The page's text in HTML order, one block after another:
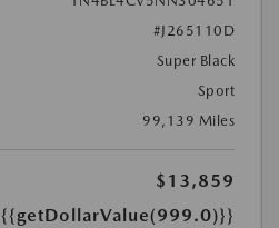
#J265110D
Super Black
Sport
99,139 Miles
$13,859
{{getDollarValue(999.0)}}